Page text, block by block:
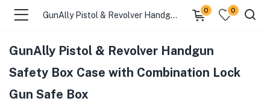
(Gift Store )
(Gun Holster )
GunAlly Pistol & Revolver Handgun Safety Box Case with Combination Lock Gun Safe Box
0 0
GunAlly Pistol & Revolver Handgun
Safety Box Case with Combination Lock
Gun Safe Box